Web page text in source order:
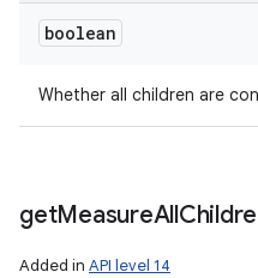
boolean
Whether all children are
getMeasureAll
Added in API level 14